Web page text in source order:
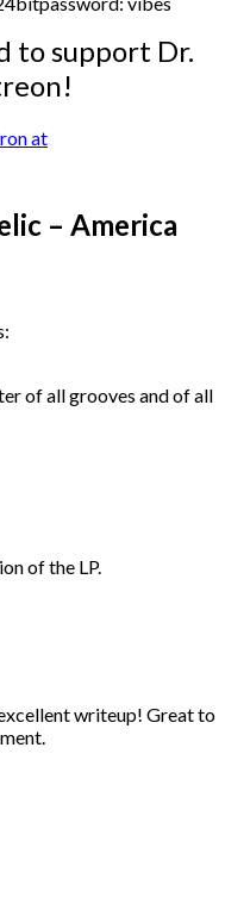
to support Dr.
– America
of all grooves and of all
of the LP.
writeup! Great to